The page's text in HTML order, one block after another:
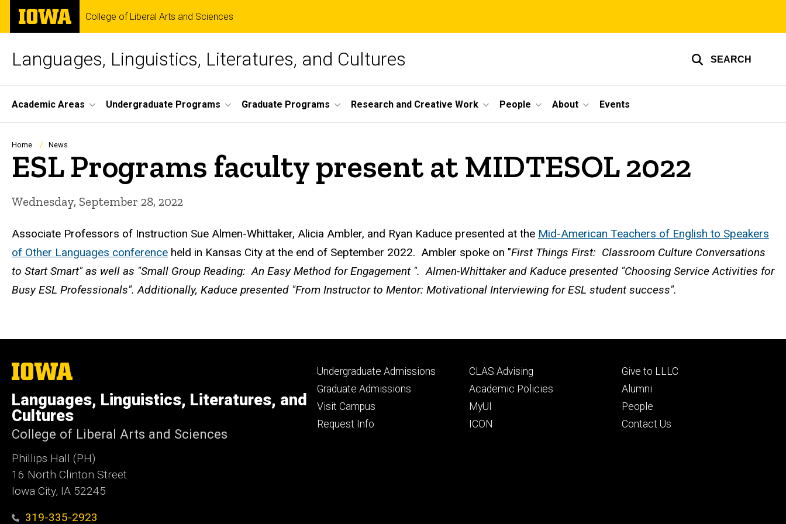
Skip
main
The
University
of
College of Liberal Arts and Sciences
Languages, Linguistics, Literatures, and Cultures SEARCH
Site
Main
Navigation
Academic Areas Undergraduate Programs Graduate Programs Research and Creative Work People About Events
Breadcrumb
Home News
ESL Programs faculty present at MIDTESOL 2022
Wednesday, September 28, 2022
Associate Professors of Instruction Sue Almen-Whittaker, Alicia Ambler, and Ryan Kaduce presented at the Mid-American Teachers of English to Speakers
of Other Languages conference held in Kansas City at the end of September 2022. Ambler spoke on "First Things First: Classroom Culture Conversations
to Start Smart" as well as "Small Group Reading: An Easy Method for Engagement ". Almen-Whittaker and Kaduce presented "Choosing Service Activities for
Busy ESL Professionals". Additionally, Kaduce presented "From Instructor to Mentor: Motivational Interviewing for ESL student success".
The
University
Iowa
Languages, Linguistics, Literatures, and
Cultures
College of Liberal Arts and Sciences
Phillips Hall (PH)
16 North Clinton Street
Iowa City, IA 52245
319-335-2923
Footer
primary
Undergraduate Admissions
Graduate Admissions
Visit Campus
Request Info
Footer
secondary
CLAS Advising
Academic Policies
MyUI
ICON
Footer
tertiary
Give to LLLC
Alumni
People
Contact Us